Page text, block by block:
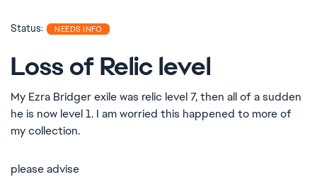
Status: NEEDS INFO
Loss of Relic level
My Ezra Bridger exile was relic level 7, then all of a sudden
he is now level 1. I am worried this happened to more of
my collection.
please advise